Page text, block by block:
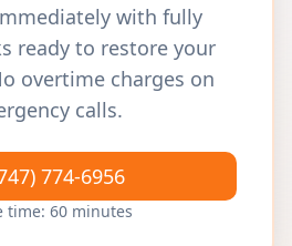
with fully
ready to restore your
overtime charges on
calls.
774-6956
time: 60 minutes